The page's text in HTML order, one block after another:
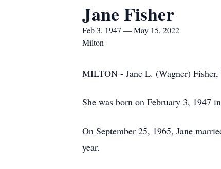
Jane Fisher
Feb 3, 1947 — May 15, 2022
Milton
MILTON - Jane L. (Wagner)
She was born on February 3, 1947
On September 25, 1965, Jane
year.